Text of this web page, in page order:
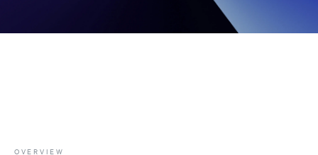
OVERVIEW